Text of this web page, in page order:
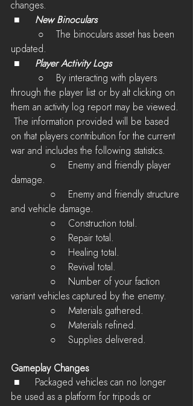
changes.
New Binoculars
updated.
Player Activity Logs
through the player list or by alt clicking on
them an activity log report may be viewed.
The information provided will be based
on that players contribution for the current
war and includes the following statistics.
damage.
and vehicle damage.
             ○    Construction total.
             ○    Repair total.
             ○    Healing total.
             ○    Revival total.
variant vehicles captured by the enemy.
             ○    Materials gathered.
             ○    Materials refined.
             ○    Supplies delivered.
Gameplay Changes
be used as a platform for tripods or